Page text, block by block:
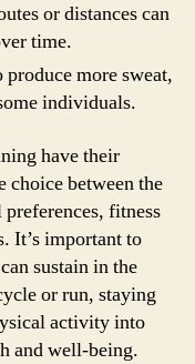
or distances can
time.
more sweat,
individuals.
have their
choice between the
fitness
It’s important to
sustain in the
or run, staying
activity into
and well-being.